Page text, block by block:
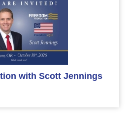
with Scott Jennings